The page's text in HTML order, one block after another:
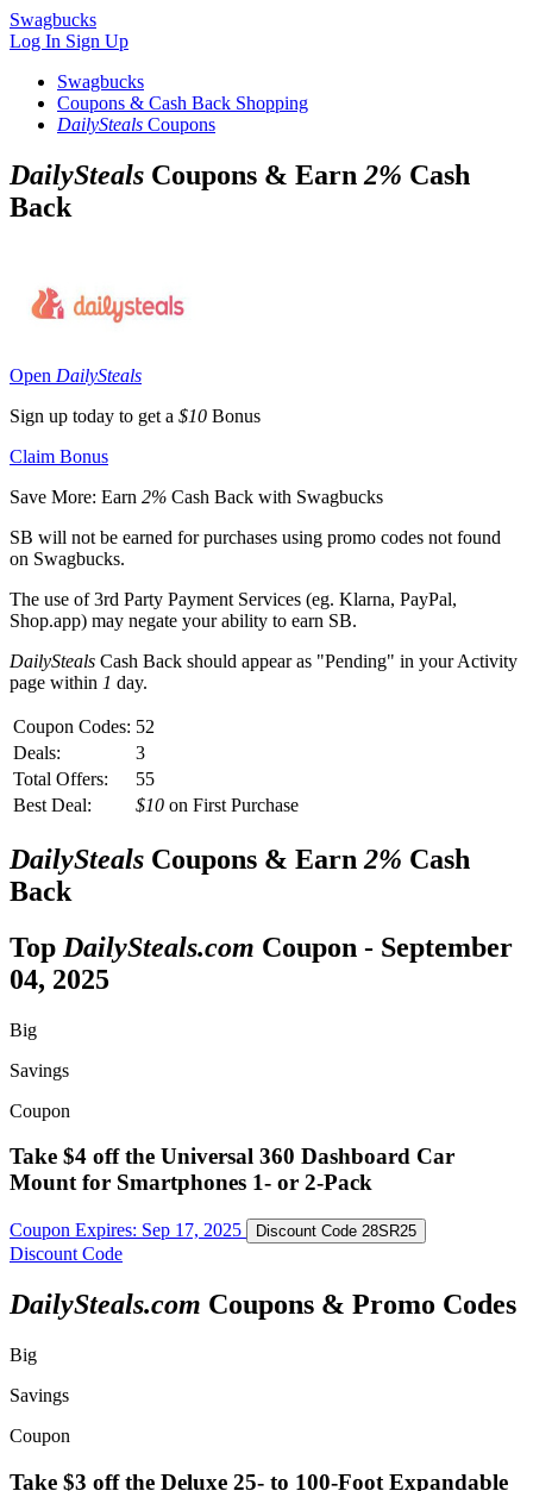
Swagbucks
Log In Sign Up
Swagbucks
Coupons & Cash Back Shopping
DailySteals Coupons
DailySteals Coupons & Earn 2% Cash
Back
Open DailySteals
Sign up today to get a $10 Bonus
Claim Bonus
Save More: Earn 2% Cash Back with Swagbucks
SB will not be earned for purchases using promo codes not found
on Swagbucks.
The use of 3rd Party Payment Services (eg. Klarna, PayPal,
Shop.app) may negate your ability to earn SB.
DailySteals Cash Back should appear as "Pending" in your Activity
page within 1 day.
Coupon Codes: 52
Deals:
3
Total Offers:
55
Best Deal:
$10 on First Purchase
DailySteals Coupons & Earn 2% Cash
Back
Top DailySteals.com Coupon - September
04, 2025
Big
Savings
Coupon
Take $4 off the Universal 360 Dashboard Car
Mount for Smartphones 1- or 2-Pack
Coupon Expires: Sep 17, 2025 Discount Code 28SR25
Discount Code
DailySteals.com Coupons & Promo Codes
Big
Savings
Coupon
Take $3 off the Deluxe 25- to 100-Foot Expandable